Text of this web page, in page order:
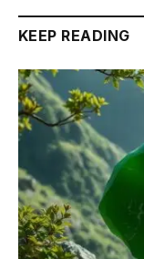
KEEP READING